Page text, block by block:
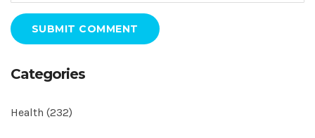
SUBMIT COMMENT
Categories
Health (232)